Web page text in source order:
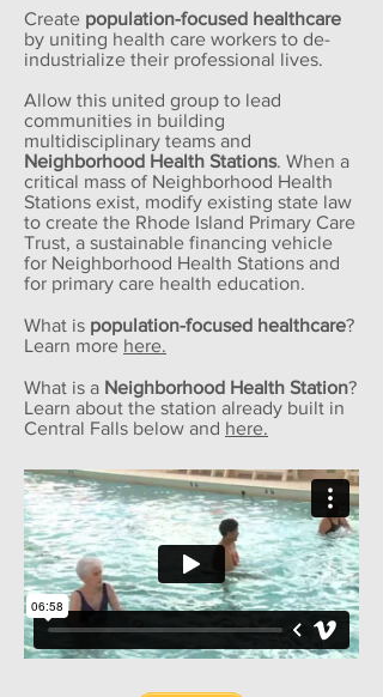
Create population-focused healthcare
by uniting health care workers to de-
industrialize their professional lives.
Allow this united group to lead
communities in building
multidisciplinary teams and
Neighborhood Health Stations. When a
critical mass of Neighborhood Health
Stations exist, modify existing state law
to create the Rhode Island Primary Care
Trust, a sustainable financing vehicle
for Neighborhood Health Stations and
for primary care health education.
What is population-focused healthcare?
Learn more here.
What is a Neighborhood Health Station?
Learn about the station already built in
Central Falls below and here.